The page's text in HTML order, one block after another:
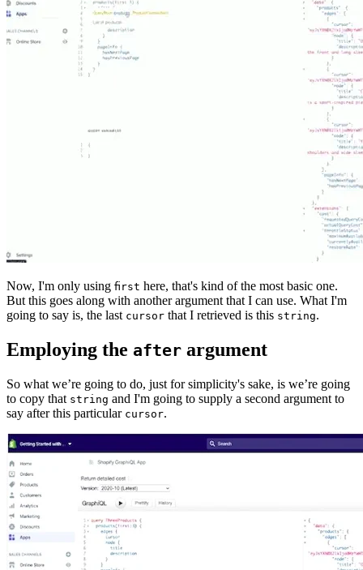
Now, I'm only using first here, that's kind of the most basic one.
But this goes along with another argument that I can use. What I'm
going to say is, the last cursor that I retrieved is this string.
Employing the after argument
So what we’re going to do, just for simplicity's sake, is we’re going
to copy that string and I'm going to supply a second argument to
say after this particular cursor.